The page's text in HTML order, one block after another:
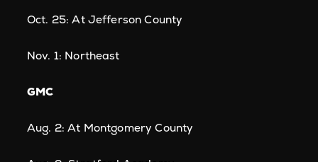
Oct. 25: At Jefferson County
Nov. 1: Northeast
GMC
Aug. 2: At Montgomery County